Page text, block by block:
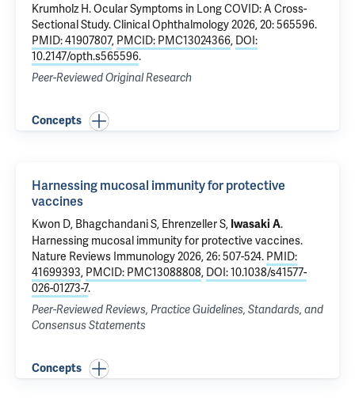
Krumholz H.Ocular Symptoms in Long COVID: A Cross-
Sectional Study. Clinical Ophthalmology 2026, 20: 565596.
PMID: 41907807, PMCID: PMC13024366, DOI:
10.2147/opth.s565596.
Peer-Reviewed Original Research
Concepts
Harnessing mucosal immunity for protective
vaccines
Kwon D, Bhagchandani S, Ehrenzeller S, Iwasaki A.
Harnessing mucosal immunity for protective vaccines.
Nature Reviews Immunology 2026, 26: 507-524. PMID:
41699393, PMCID: PMC13088808, DOI: 10.1038/s41577-
026-01273-7.
Peer-Reviewed Reviews, Practice Guidelines, Standards, and
Consensus Statements
Concepts